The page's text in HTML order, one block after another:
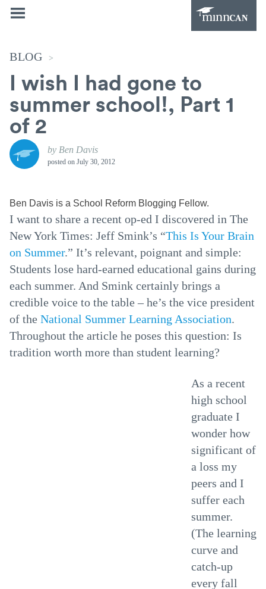
BLOG >
I wish I had gone to
summer school!, Part 1
of 2
by Ben Davis
posted on July 30, 2012
Ben Davis is a School Reform Blogging Fellow.
I want to share a recent op-ed I discovered in The
New York Times: Jeff Smink’s “This Is Your Brain
on Summer.” It’s relevant, poignant and simple:
Students lose hard-earned educational gains during
each summer. And Smink certainly brings a
credible voice to the table – he’s the vice president
of the National Summer Learning Association.
Throughout the article he poses this question: Is
tradition worth more than student learning?
As a recent
high school
graduate I
wonder how
significant of
a loss my
peers and I
suffer each
summer.
(The learning
curve and
catch-up
every fall